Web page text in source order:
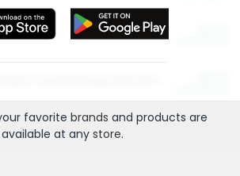
to Save
favorite brands and products are
available at any store.